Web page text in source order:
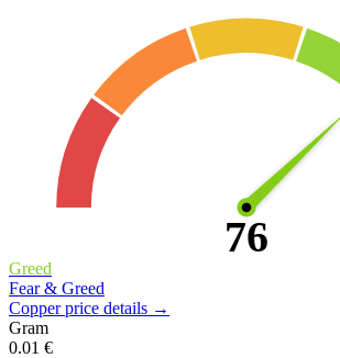
76
Greed
Fear & Greed
Copper price details →
Gram
0.01 €